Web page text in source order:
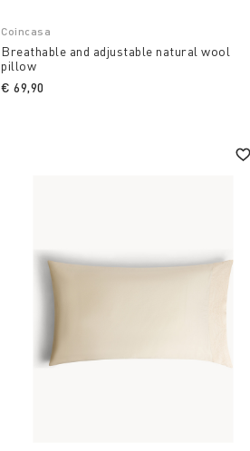
Coincasa
Breathable and adjustable natural wool
pillow
€ 69,90